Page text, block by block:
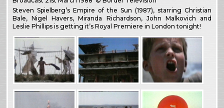
Steven Spielberg’s Empire of the Sun (1987), starring Christian
Bale, Nigel Havers, Miranda Richardson, John Malkovich and
Leslie Phillips is getting it’s Royal Premiere in London tonight!